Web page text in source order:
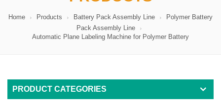
Home Products Battery Pack Assembly Line
Polymer Battery
Pack Assembly Line
Automatic Plane Labeling Machine for Polymer Battery
PRODUCT CATEGORIES